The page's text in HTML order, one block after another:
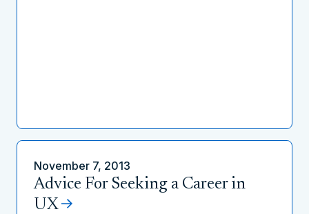
November 7, 2013
Advice For Seeking a Career in
UX